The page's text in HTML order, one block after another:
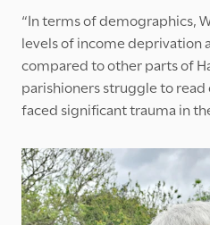
“In terms of demographics,
levels of income deprivation
compared to other parts of
parishioners struggle to read
faced significant trauma in